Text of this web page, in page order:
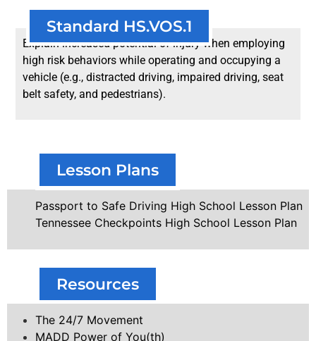
Standard HS.VOS.1
Explain increased potential of injury when employing
high risk behaviors while operating and occupying a
vehicle (e.g., distracted driving, impaired driving, seat
belt safety, and pedestrians).
Lesson Plans
Passport to Safe Driving High School Lesson Plan
Tennessee Checkpoints High School Lesson Plan
Resources
The 24/7 Movement
MADD Power of You(th)